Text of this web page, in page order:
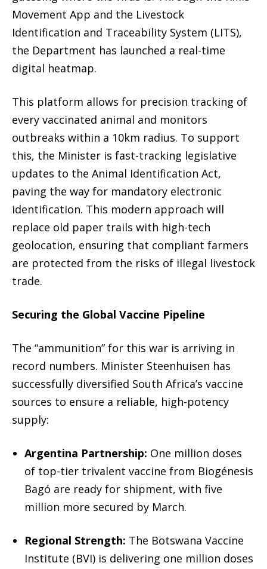
Movement App and the Livestock
Identification and Traceability System (LITS),
the Department has launched a real-time
digital heatmap.
This platform allows for precision tracking of
every vaccinated animal and monitors
outbreaks within a 10km radius. To support
this, the Minister is fast-tracking legislative
updates to the Animal Identification Act,
paving the way for mandatory electronic
identification. This modern approach will
replace old paper trails with high-tech
geolocation, ensuring that compliant farmers
are protected from the risks of illegal livestock
trade.
Securing the Global Vaccine Pipeline
The “ammunition” for this war is arriving in
record numbers. Minister Steenhuisen has
successfully diversified South Africa’s vaccine
sources to ensure a reliable, high-potency
supply:
Argentina Partnership: One million doses
of top-tier trivalent vaccine from Biogénesis
Bagó are ready for shipment, with five
million more secured by March.
Regional Strength: The Botswana Vaccine
Institute (BVI) is delivering one million doses